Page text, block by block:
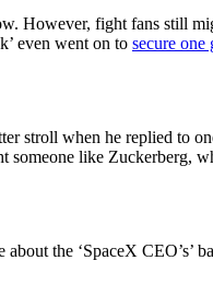
However, fight fans still
even went on to secure one
stroll when he replied to
like Zuckerberg,
the ‘SpaceX CEO’s’